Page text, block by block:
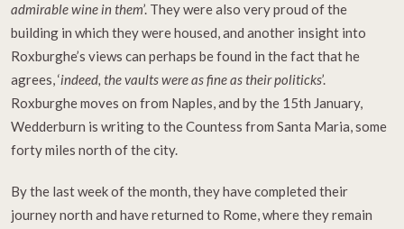
admirable wine in them’. They were also very proud of the
building in which they were housed, and another insight into
Roxburghe’s views can perhaps be found in the fact that he
agrees, ‘indeed, the vaults were as fine as their politicks’.
Roxburghe moves on from Naples, and by the 15th January,
Wedderburn is writing to the Countess from Santa Maria, some
forty miles north of the city.
By the last week of the month, they have completed their
journey north and have returned to Rome, where they remain